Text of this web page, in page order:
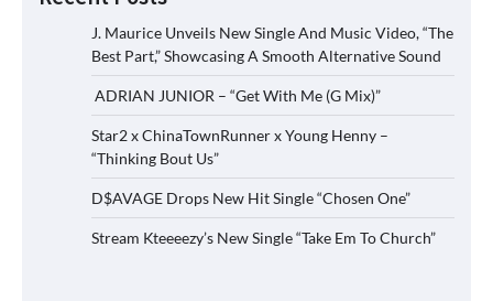
J. Maurice Unveils New Single And Music Video, “The
Best Part,” Showcasing A Smooth Alternative Sound
ADRIAN JUNIOR – “Get With Me (G Mix)”
Star2 x ChinaTownRunner x Young Henny –
“Thinking Bout Us”
D$AVAGE Drops New Hit Single “Chosen One”
Stream Kteeeezy’s New Single “Take Em To Church”